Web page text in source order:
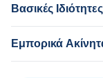
Βασικές Ιδιότητες
Dong Guan Κίνα
Εμπορικά